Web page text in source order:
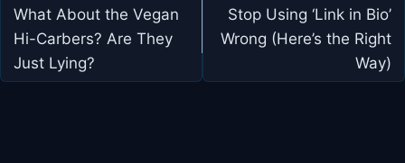
navigation
What About the Vegan
Hi-Carbers? Are They
Just Lying?
Stop Using ‘Link in Bio’
Wrong (Here’s the Right
Way)